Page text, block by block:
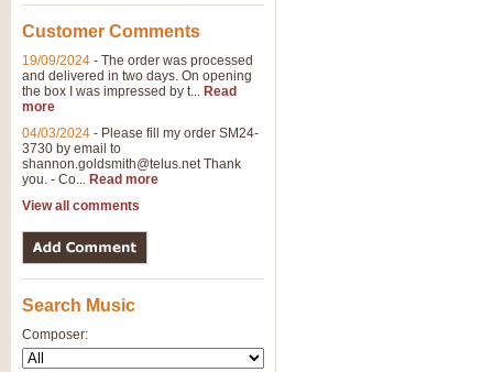
Customer Comments
19/09/2024 - The order was processed
and delivered in two days. On opening
the box I was impressed by t... Read
more
04/03/2024 - Please fill my order SM24-
3730 by email to
shannon.goldsmith@telus.netThank
you. - Co... Read more
View all comments
Search Music
Composer: